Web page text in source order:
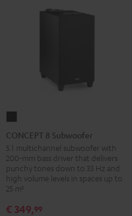
8
Subwoofer
Black
CONCEPT 8 Subwoofer
5.1 multichannel subwoofer with
200-mm bass driver that delivers
punchy tones down to 33 Hz and
high volume levels in spaces up to
25 m²
€ 349,99